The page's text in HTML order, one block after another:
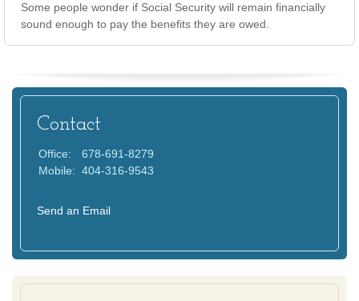
Some people wonder if Social Security will remain financially
sound enough to pay the benefits they are owed.
Contact
Office:
678-691-8279
Mobile: 404-316-9543
Send an Email